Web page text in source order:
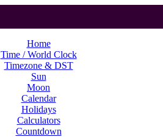
Home
Time / World Clock
Timezone & DST
Sun
Moon
Calendar
Holidays
Calculators
Countdown